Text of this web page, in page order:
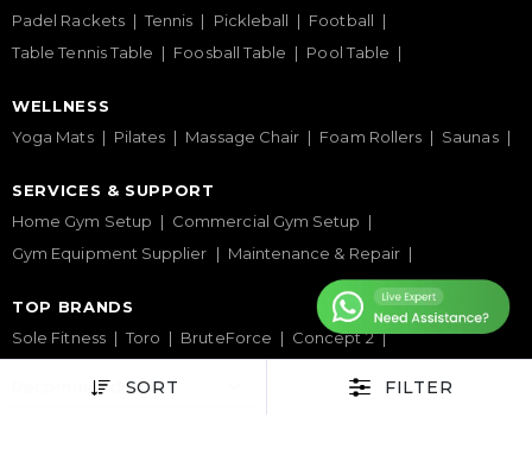
SORT FILTER
Padel Rackets
Tennis Pickleball
Football
Table Tennis Table
Foosball Table Pool Table
WELLNESS
Yoga Mats
Pilates Massage Chair Foam Rollers Saunas
SERVICES & SUPPORT
Home Gym Setup
Commercial Gym Setup
Gym Equipment Supplier
Maintenance & Repair
TOP BRANDS
Sole Fitness
Toro BruteForce
Concept 2
Adidas Padel
NordicTrack